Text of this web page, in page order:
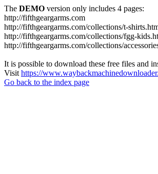
The DEMO version only includes 4 pages:
http://fifthgeargarms.com
http://fifthgeargarms.com/collections/t-
http://fifthgeargarms.com/collections/fgg-
http://fifthgeargarms.com/collections/
It is possible to download these free files and
Visit https://
Go back to the index page